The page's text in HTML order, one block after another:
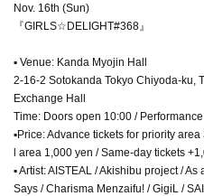
Nov. 16th (Sun)
『GIRLS☆DELIGHT#368』
▪ Venue: Kanda Myojin Hall
2-16-2 Sotokanda Tokyo Chiyoda-ku,
Exchange Hall
Time: Doors open 10:00 /
▪Price: Advance tickets for priority
l area 1,000 yen / Same-day tickets
▪ Artist: AISTEAL / Akishibu project /
Says / Charisma Menzaifu! / GigiL /